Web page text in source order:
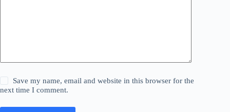
Save my name, email and website in this browser for the
next time I comment.